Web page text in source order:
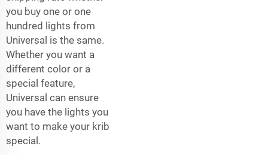
you buy one or one
hundred lights from
Universal is the same.
Whether you want a
different color or a
special feature,
Universal can ensure
you have the lights you
want to make your krib
special.